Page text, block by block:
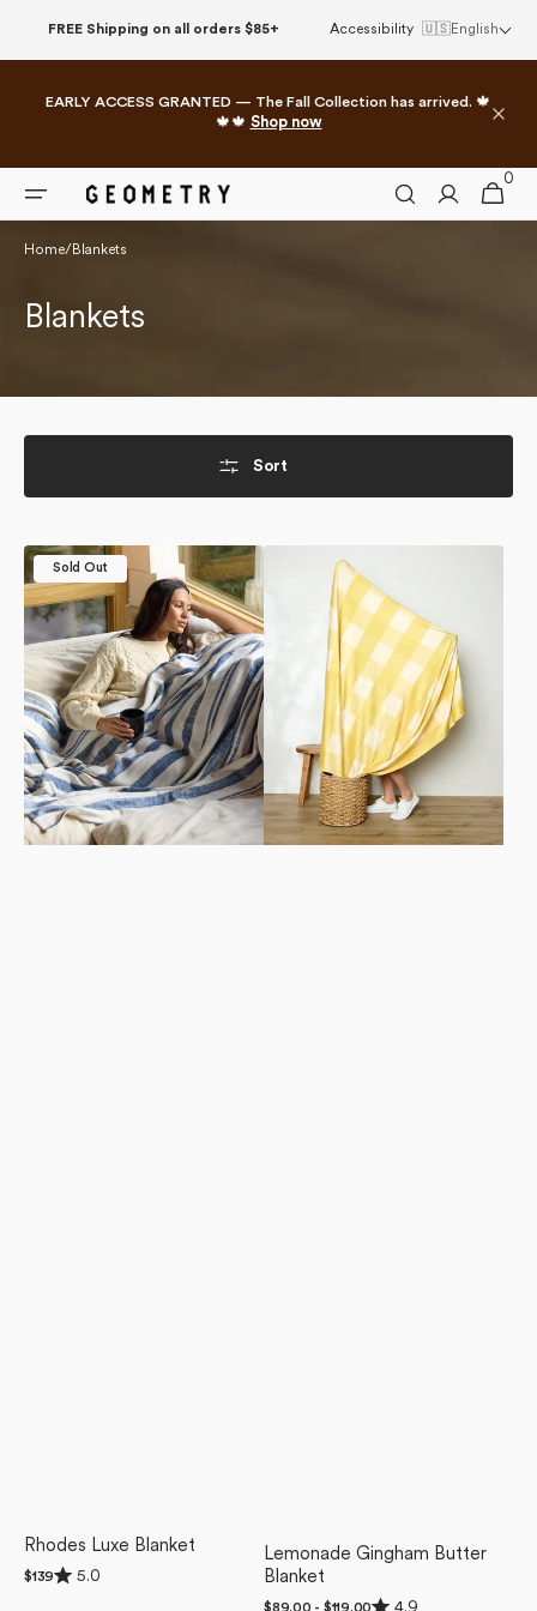
FREE Shipping on all orders $85+ Accessibility 🇺🇸English
EARLY ACCESS GRANTED — The Fall Collection has arrived. 🍁
🍁🍁 Shop now
Cart
0
0
items
Home/ Blankets
Collection:
Blankets
Sort
Rhodes
Luxe
Blanket
Sold Out
Rhodes Luxe Blanket
Regular
$139
Rated
5.0
Lemonade
Butter
Blanket
Lemonade Gingham Butter
Blanket
Rated